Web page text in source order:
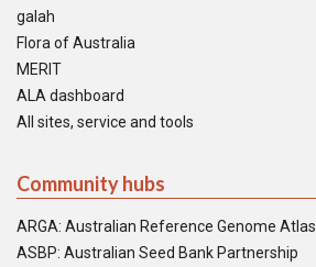
galah
Flora of Australia
MERIT
ALA dashboard
All sites, service and tools
Community hubs
ARGA: Australian Reference Genome Atlas
ASBP: Australian Seed Bank Partnership